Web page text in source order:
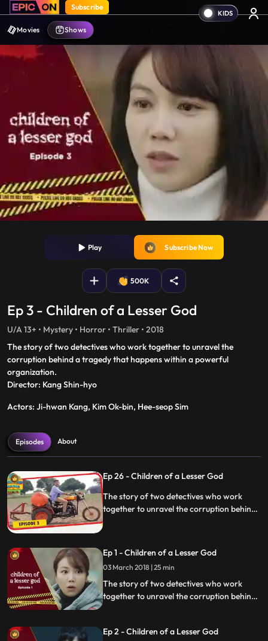
Subscribe
Movies Shows
Play Subscribe Now
500K
Ep 3 - Children of a Lesser God
U/A 13+ • Mystery • Horror • Thriller • 2018
The story of two detectives who work together to unravel the
corruption behind a tragedy that happens within a powerful
organization.
Director: Kang Shin-hyo
Actors: Ji-hwan Kang, Kim Ok-bin, Hee-seop Sim
Episodes About
Ep 26 - Children of a Lesser God
The story of two detectives who work
together to unravel the corruption behind
Ep 1 - Children of a Lesser God
03 March 2018 | 25 min
The story of two detectives who work
together to unravel the corruption behind
Ep 2 - Children of a Lesser God